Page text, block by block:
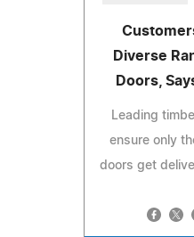
Diverse
Doors,
Leading
ensure only
doors get